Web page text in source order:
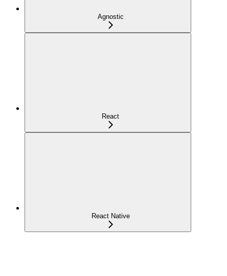
Agnostic
React
React Native